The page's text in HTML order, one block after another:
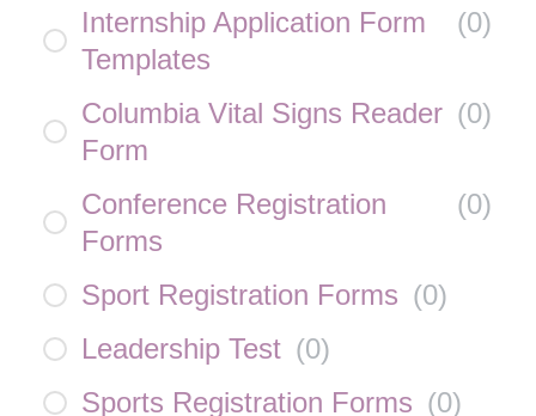
Internship Application Form
Templates
(0)
Columbia Vital Signs Reader
Form
(0)
Conference Registration
Forms
(0)
Sport Registration Forms (0)
Leadership Test (0)
Sports Registration Forms (0)